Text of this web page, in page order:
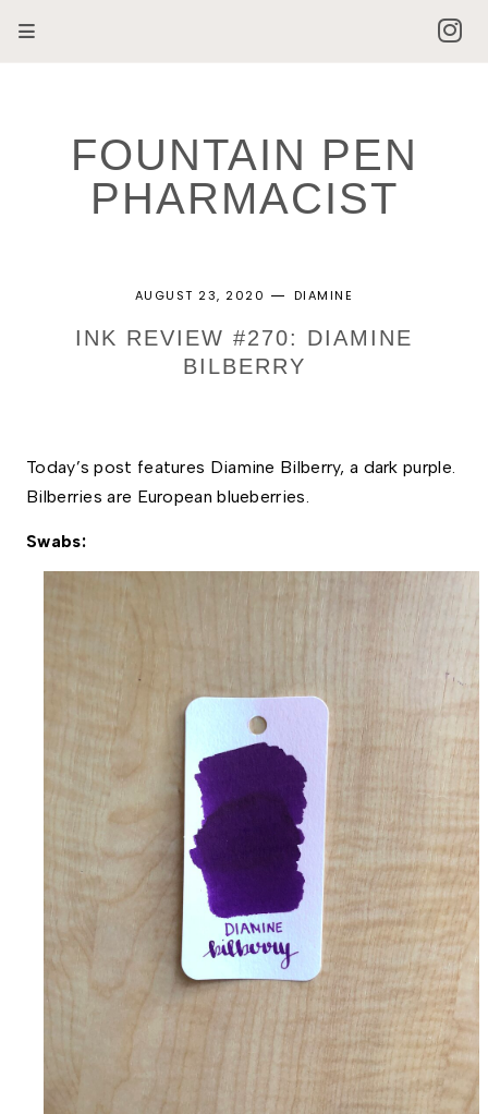
FOUNTAIN PEN
PHARMACIST
AUGUST 23, 2020 DIAMINE
INK REVIEW #270: DIAMINE
BILBERRY
Today’s post features Diamine Bilberry, a dark purple.
Bilberries are European blueberries.
Swabs: